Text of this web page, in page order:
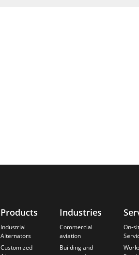
Products
Industrial
Alternators
Customized
Industries
Commercial
aviation
Building and
On-